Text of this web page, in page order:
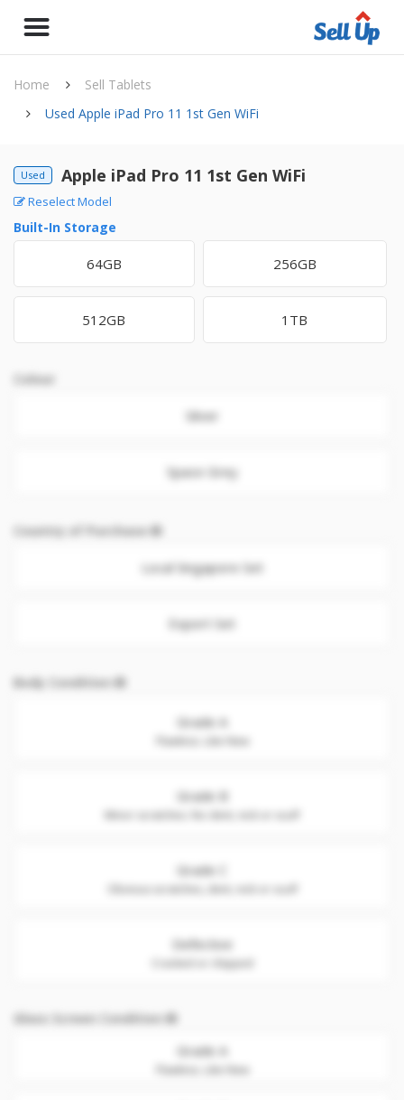
Home
Sell Tablets
Used Apple iPad Pro 11 1st Gen WiFi
Used Apple iPad Pro 11 1st Gen WiFi
Reselect Model
Built-In Storage
64GB 256GB
512GB 1TB
Colour
Silver
Space Grey
Country of Purchase
Local Singapore Set
Export Set
Body Condition
Grade A
Flawless. Like New
Grade B
Grade C
Defective
Cracked or chipped
Glass Screen Condition
Grade A
Flawless. Like New